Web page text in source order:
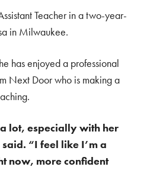
Teacher in a two-year-
in Milwaukee.
has enjoyed a professional
Next Door who is making a
lot, especially with her
“I feel like I’m a
now, more confident